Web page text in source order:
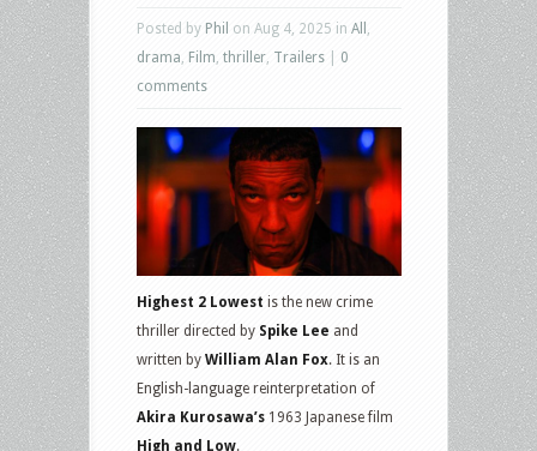
Posted by Phil on Aug 4, 2025 in All
drama Film thriller Trailers
0
comments
Highest 2 Lowest is the new crime
thriller directed by Spike Lee and
written by William Alan Fox. It is an
English-language reinterpretation of
Akira Kurosawa’s 1963 Japanese film
High and Low.